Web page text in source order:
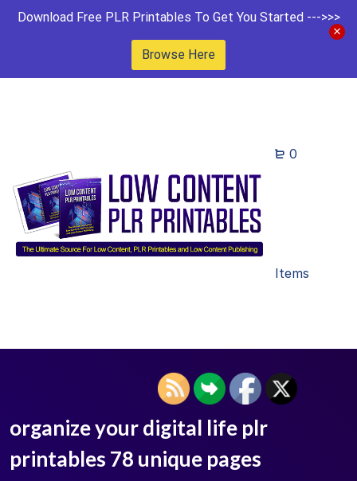
Download Free PLR Printables To Get You Started --->>>
Browse Here
0
Items
organize your digital life plr
printables 78 unique pages